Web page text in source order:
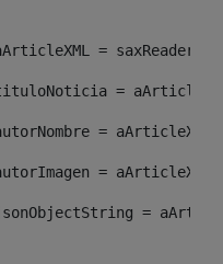
aArticleXML =
tituloNoticia =
autorNombre =
autorImagen =
jsonObjectString =